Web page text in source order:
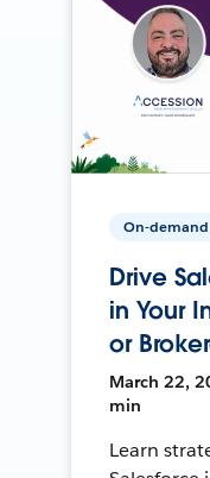
On-demand
Drive
in Your
or
March 22,
min
Learn